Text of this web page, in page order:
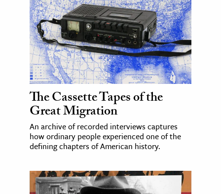
The Cassette Tapes of the
Great Migration
An archive of recorded interviews captures
how ordinary people experienced one of the
defining chapters of American history.